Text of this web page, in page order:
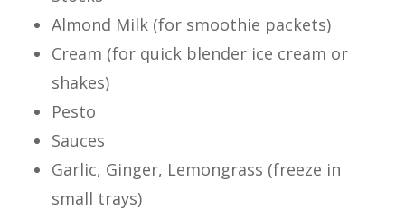
Almond Milk (for smoothie packets)
Cream (for quick blender ice cream or
shakes)
Pesto
Sauces
Garlic, Ginger, Lemongrass (freeze in
small trays)